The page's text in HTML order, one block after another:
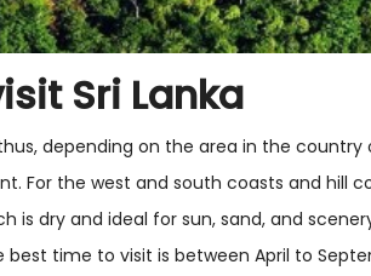
Sri Lanka
depending on the area in the
For the west and south coasts and hill
is dry and ideal for sun, sand, and
time to visit is between April to